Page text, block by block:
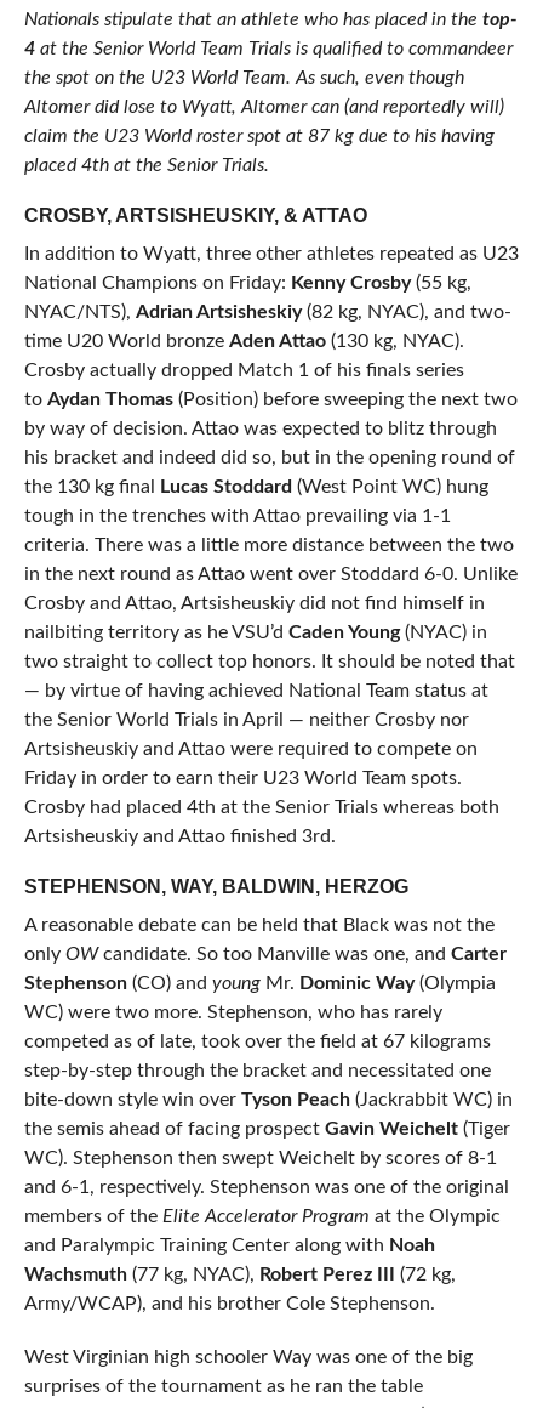
Nationals stipulate that an athlete who has placed in the top-
4 at the Senior World Team Trials is qualified to commandeer
the spot on the U23 World Team. As such, even though
Altomer did lose to Wyatt, Altomer can (and reportedly will)
claim the U23 World roster spot at 87 kg due to his having
placed 4th at the Senior Trials.
CROSBY, ARTSISHEUSKIY, & ATTAO
In addition to Wyatt, three other athletes repeated as U23
National Champions on Friday: Kenny Crosby(55 kg,
NYAC/NTS), Adrian Artsisheskiy(82 kg, NYAC), and two-
time U20 World bronze Aden Attao(130 kg, NYAC).
Crosby actually dropped Match 1 of his finals series
to Aydan Thomas(Position) before sweeping the next two
by way of decision. Attao was expected to blitz through
his bracket and indeed did so, but in the opening round of
the 130 kg final
Lucas Stoddard (West Point WC) hung
tough in the trenches with Attao prevailing via 1-1
criteria. There was a little more distance between the two
in the next round as Attao went over Stoddard 6-0. Unlike
Crosby and Attao, Artsisheuskiy did not find himself in
nailbiting territory as he VSU’d Caden Young(NYAC) in
two straight to collect top honors. It should be noted that
— by virtue of having achieved National Team status at
the Senior World Trials in April — neither Crosby nor
Artsisheuskiy and Attao were required to compete on
Friday in order to earn their U23 World Team spots.
Crosby had placed 4th at the Senior Trials whereas both
Artsisheuskiy and Attao finished 3rd.
STEPHENSON, WAY, BALDWIN, HERZOG
A reasonable debate can be held that Black was not the
only OWcandidate. So too Manville was one, and Carter
Stephenson(CO) and youngMr. Dominic Way(Olympia
WC) were two more. Stephenson, who has rarely
competed as of late, took over the field at 67 kilograms
step-by-step through the bracket and necessitated one
bite-down style win over Tyson Peach(Jackrabbit WC) in
the semis ahead of facing prospect Gavin Weichelt(Tiger
WC). Stephenson then swept Weichelt by scores of 8-1
and 6-1, respectively. Stephenson was one of the original
members of the Elite Accelerator Program at the Olympic
and Paralympic Training Center along with Noah
Wachsmuth (77 kg, NYAC), Robert Perez III
(72 kg,
Army/WCAP), and his brother Cole Stephenson.
West Virginian high schooler Way was one of the big
surprises of the tournament as he ran the table